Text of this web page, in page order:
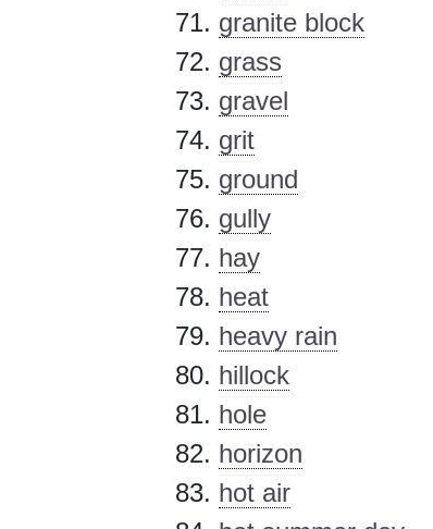
granite block
grass
gravel
grit
ground
gully
hay
heat
heavy rain
hillock
hole
horizon
hot air